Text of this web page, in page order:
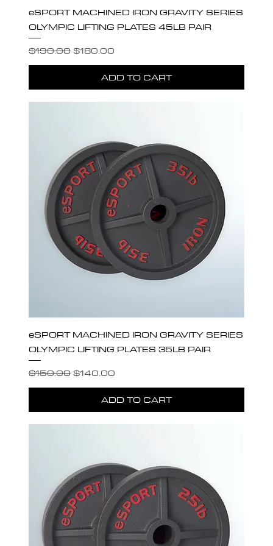
eSPORT MACHINED IRON GRAVITY SERIES
OLYMPIC LIFTING PLATES 45LB PAIR
Regular Price
$190.00 Sale Price
$180.00
ADD TO CART
eSPORT MACHINED IRON GRAVITY SERIES
OLYMPIC LIFTING PLATES 35LB PAIR
Regular Price
$150.00 Sale Price
$140.00
ADD TO CART